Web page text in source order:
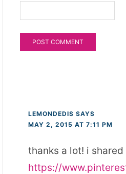
LEMONDEDIS SAYS
MAY 2, 2015 AT 7:11 PM
thanks a lot! i
https://